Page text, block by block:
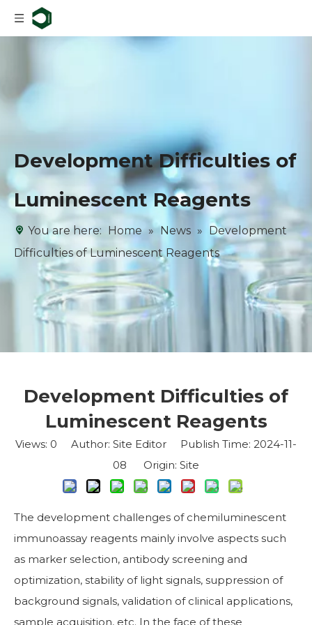
Development Difficulties of
Luminescent Reagents
You are here: Home » News » Development
Difficulties of Luminescent Reagents
Development Difficulties of
Luminescent Reagents
Views: 0 Author: Site Editor Publish Time: 2024-11-
08 Origin: Site
The development challenges of chemiluminescent
immunoassay reagents mainly involve aspects such
as marker selection, antibody screening and
optimization, stability of light signals, suppression of
background signals, validation of clinical applications,
sample acquisition, etc. In the face of these